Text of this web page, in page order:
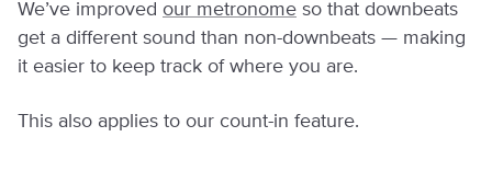
We’ve improved our metronome so that downbeats
get a different sound than non-downbeats — making
it easier to keep track of where you are.
This also applies to our count-in feature.